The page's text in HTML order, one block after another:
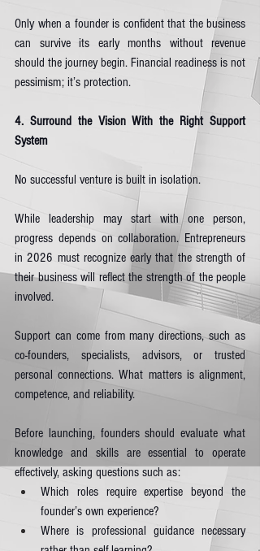
Only when a founder is confident that the business
can survive its early months without revenue
should the journey begin. Financial readiness is not
pessimism; it’s protection.
4. Surround the Vision With the Right Support
System
No successful venture is built in isolation.
While leadership may start with one person,
progress depends on collaboration. Entrepreneurs
in 2026 must recognize early that the strength of
their business will reflect the strength of the people
involved.
Support can come from many directions, such as
co-founders, specialists, advisors, or trusted
personal connections. What matters is alignment,
competence, and reliability.
Before launching, founders should evaluate what
knowledge and skills are essential to operate
effectively, asking questions such as:
Which roles require expertise beyond the
founder’s own experience?
Where is professional guidance necessary